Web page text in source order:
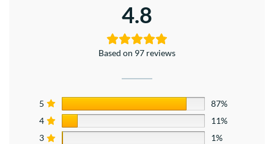
4.8
Based on 97 reviews
5
87%
4
11%
3
1%